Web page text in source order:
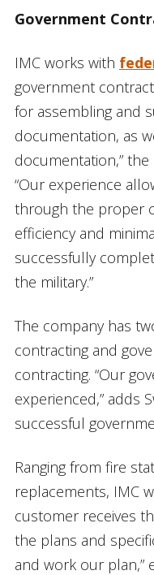
Government
IMC works with
government
for assembling and
documentation, as
documentation,” the
“Our experience
through the proper
efficiency and
successfully
the military.”
The company has
contracting and
contracting. “Our
experienced,” adds
successful
Ranging from fire
replacements, IMC
customer receives
the plans and
and work our plan,”